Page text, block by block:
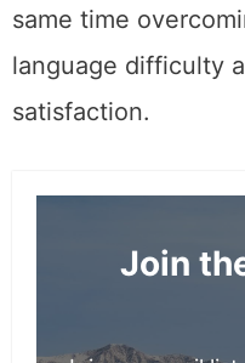
same time
language difficulty
satisfaction.
Join